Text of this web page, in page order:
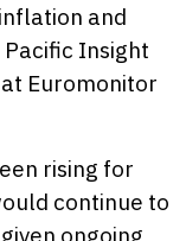
and
Pacific Insight
Euromonitor
rising for
continue to
ongoing